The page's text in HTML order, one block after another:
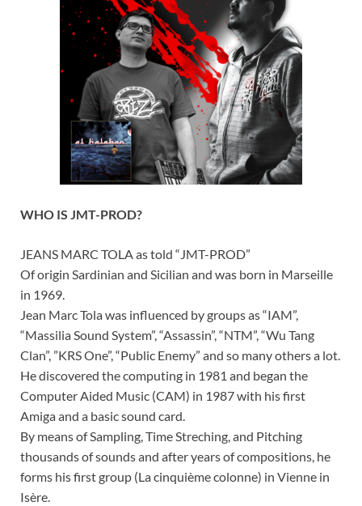
WHO IS JMT-PROD?
JEANS MARC TOLA as told “JMT-PROD”
Of origin Sardinian and Sicilian and was born in Marseille
in 1969.
Jean Marc Tola was influenced by groups as “IAM”,
“Massilia Sound System”, “Assassin”, “NTM”, “Wu Tang
Clan”, ”KRS One”, “Public Enemy” and so many others a lot.
He discovered the computing in 1981 and began the
Computer Aided Music (CAM) in 1987 with his first
Amiga and a basic sound card.
By means of Sampling, Time Streching, and Pitching
thousands of sounds and after years of compositions, he
forms his first group (La cinquième colonne) in Vienne in
Isère.